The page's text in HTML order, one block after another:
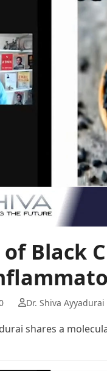
of Black
Dr. Shiva Ayyadurai
shares a